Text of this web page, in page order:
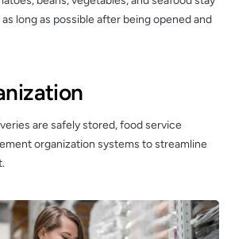
long as possible after being opened and
are safely stored, food service
organization systems to streamline